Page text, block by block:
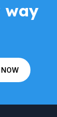
way
NOW